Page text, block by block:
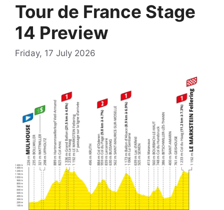
Tour de France Stage
14 Preview
Friday, 17 July 2026